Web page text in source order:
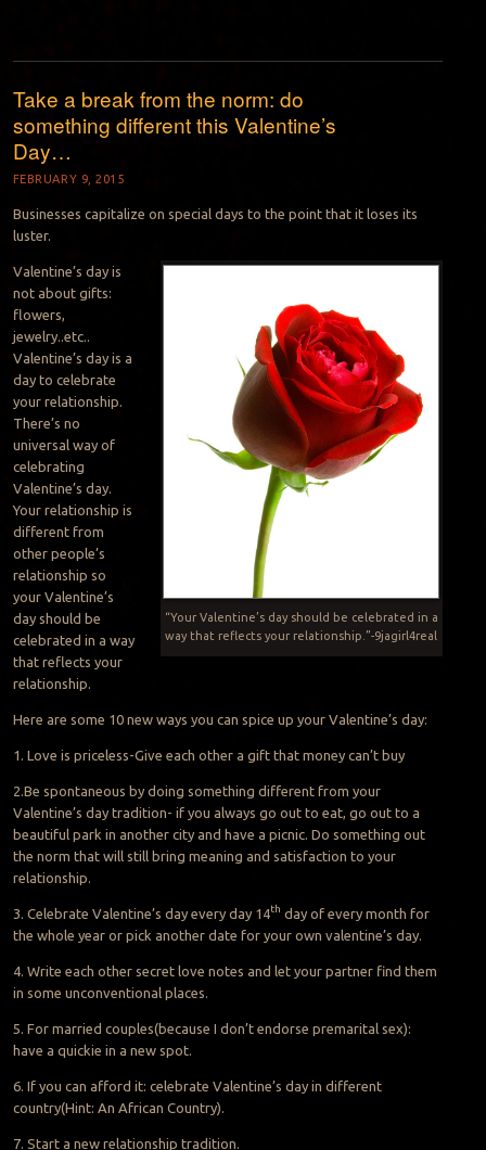
Take a break from the norm: do
something different this Valentine’s
Day…
FEBRUARY 9, 2015
Businesses capitalize on special days to the point that it loses its
luster.
“Your Valentine’s day should be celebrated in a
way that reflects your relationship.”-9jagirl4real
Valentine’s day is
not about gifts:
flowers,
jewelry..etc..
Valentine’s day is a
day to celebrate
your relationship.
There’s no
universal way of
celebrating
Valentine’s day.
Your relationship is
different from
other people’s
relationship so
your Valentine’s
day should be
celebrated in a way
that reflects your
relationship.
Here are some 10 new ways you can spice up your Valentine’s day:
1. Love is priceless-Give each other a gift that money can’t buy
2.Be spontaneous by doing something different from your
Valentine’s day tradition- if you always go out to eat, go out to a
beautiful park in another city and have a picnic. Do something out
the norm that will still bring meaning and satisfaction to your
relationship.
3. Celebrate Valentine’s day every day 14th day of every month for
the whole year or pick another date for your own valentine’s day.
4. Write each other secret love notes and let your partner find them
in some unconventional places.
5. For married couples(because I don’t endorse premarital sex):
have a quickie in a new spot.
6. If you can afford it: celebrate Valentine’s day in different
country(Hint: An African Country).
7. Start a new relationship tradition.